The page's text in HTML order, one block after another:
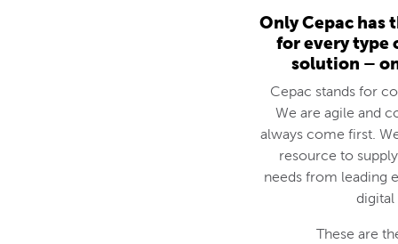
always come first.
resource to
These are